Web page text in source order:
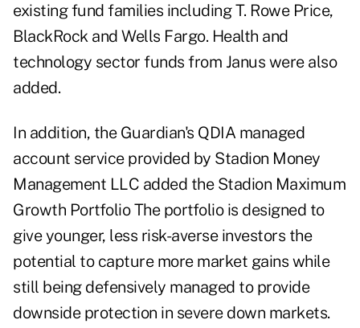
existing fund families including T. Rowe Price,
BlackRock and Wells Fargo. Health and
technology sector funds from Janus were also
added.
In addition, the Guardian's QDIA managed
account service provided by Stadion Money
Management LLC added the Stadion Maximum
Growth Portfolio The portfolio is designed to
give younger, less risk-averse investors the
potential to capture more market gains while
still being defensively managed to provide
downside protection in severe down markets.